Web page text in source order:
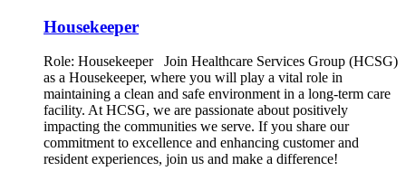
Housekeeper
Role: Housekeeper Join Healthcare Services Group (HCSG)
as a Housekeeper, where you will play a vital role in
maintaining a clean and safe environment in a long-term care
facility. At HCSG, we are passionate about positively
impacting the communities we serve. If you share our
commitment to excellence and enhancing customer and
resident experiences, join us and make a difference!